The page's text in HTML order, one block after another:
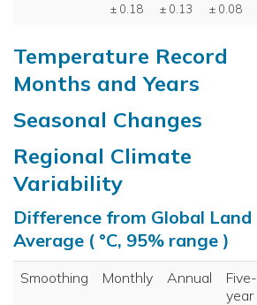
± 0.18 ± 0.13 ± 0.08
Temperature Record
Months and Years
Seasonal Changes
Regional Climate
Variability
Difference from Global Land
Average ( °C, 95% range )
Smoothing Monthly Annual
Five-
year